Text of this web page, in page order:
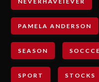
PAMELA ANDERSON
SEASON
SPORT STOCKS